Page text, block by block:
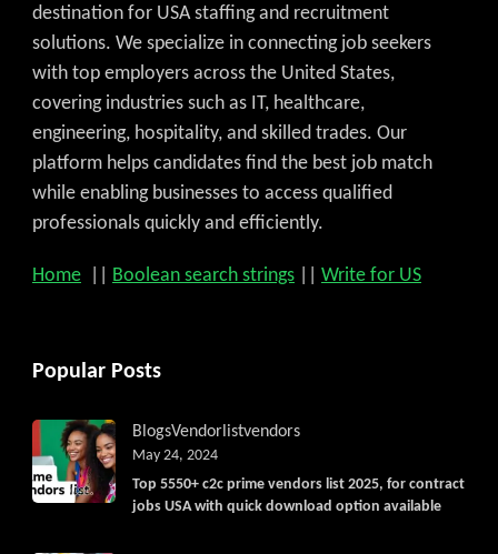
destination for USA staffing and recruitment
solutions. We specialize in connecting job seekers
with top employers across the United States,
covering industries such as IT, healthcare,
engineering, hospitality, and skilled trades. Our
platform helps candidates find the best job match
while enabling businesses to access qualified
professionals quickly and efficiently.
Home Boolean search strings Write for US
Popular Posts
BlogsVendorlistvendors
Top 5550+ c2c prime vendors list 2025, for contract
jobs USA with quick download option available
May 24, 2024